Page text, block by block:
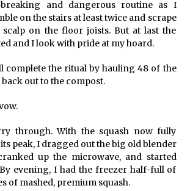
and dangerous routine as I
on the stairs at least twice and scrape
on the floor joists. But at last the
and I look with pride at my hoard.
complete the ritual by hauling 48 of the
out to the compost.
through. With the squash now fully
peak, I dragged out the big old blender
up the microwave, and started
evening, I had the freezer half-full of
of mashed, premium squash.